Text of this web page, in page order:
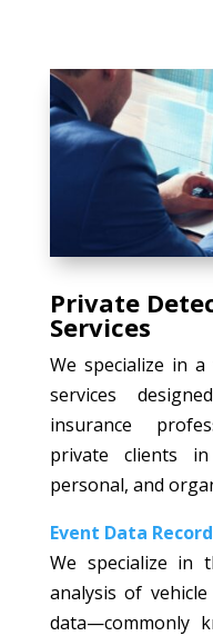
Private
Services
We specialize in
services
insurance
private clients
personal, and
Event Data
We specialize in
analysis of vehicle
data—commonly